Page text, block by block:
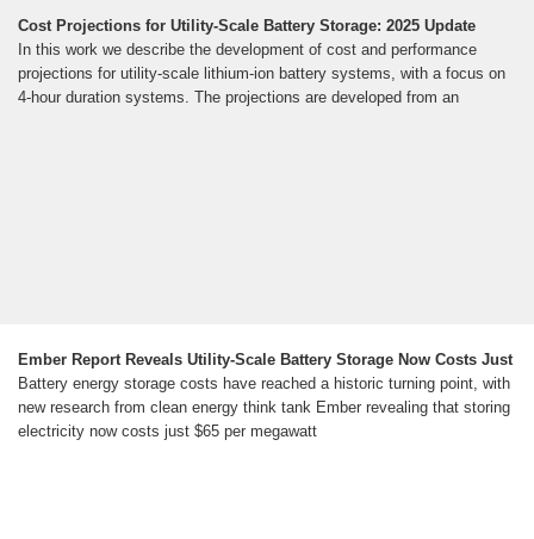
Cost Projections for Utility-Scale Battery Storage: 2025 Update
In this work we describe the development of cost and performance
projections for utility-scale lithium-ion battery systems, with a focus on
4-hour duration systems. The projections are developed from an
Ember Report Reveals Utility-Scale Battery Storage Now Costs Just
Battery energy storage costs have reached a historic turning point, with
new research from clean energy think tank Ember revealing that storing
electricity now costs just $65 per megawatt